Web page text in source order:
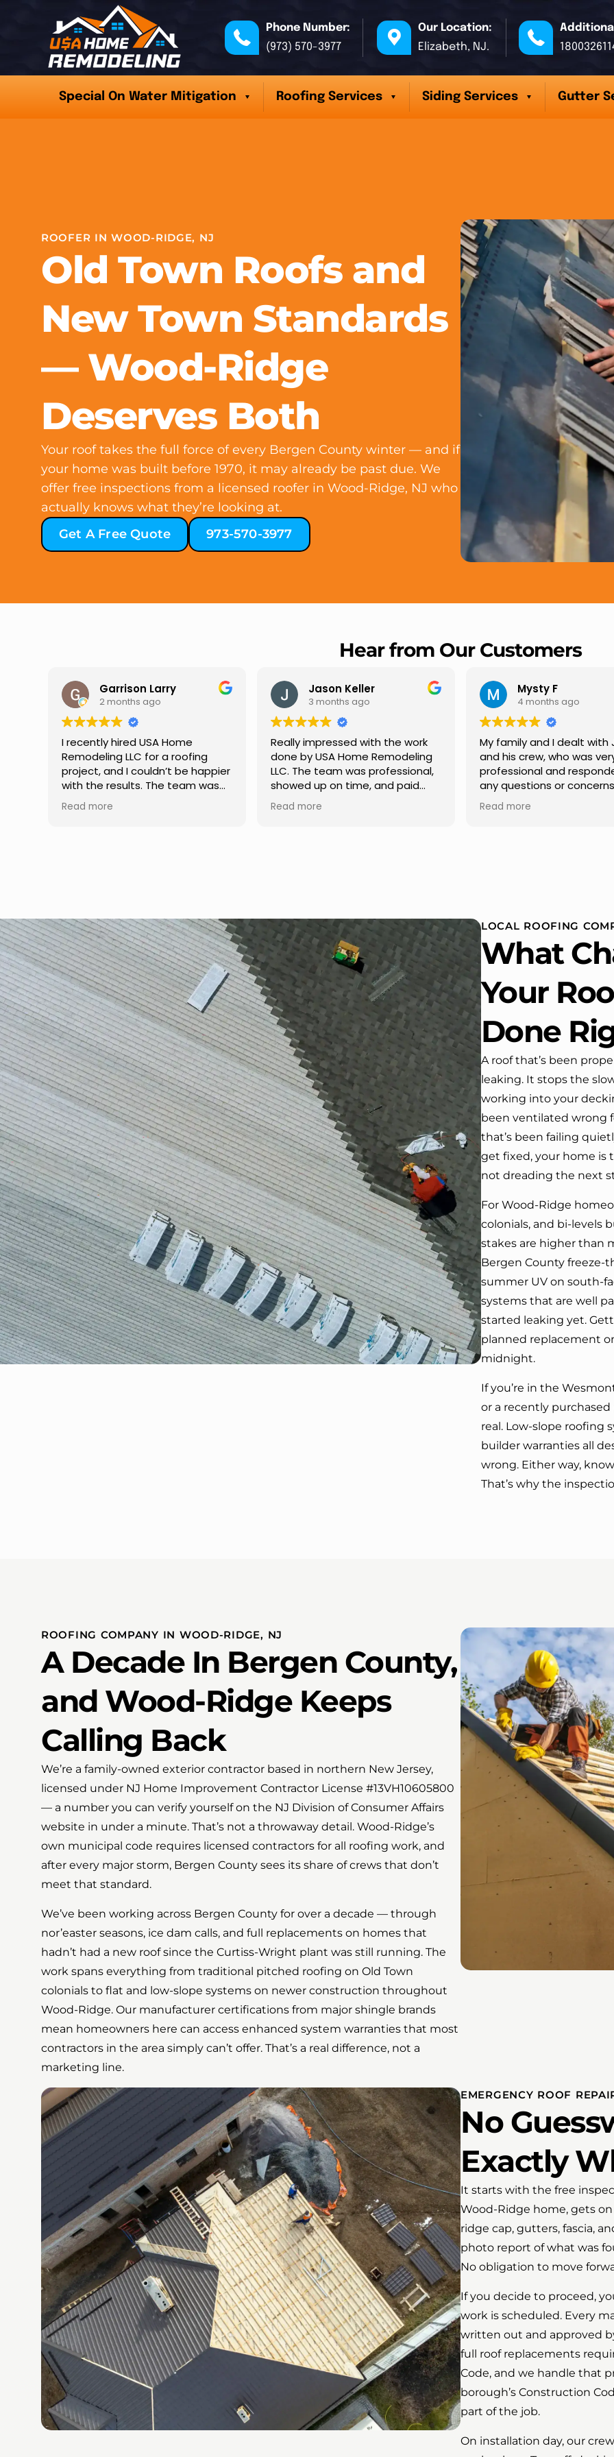
Phone Number:
(973) 570-3977
Our Location:
Elizabeth, NJ.
Special On Water Mitigation Roofing Services Siding Services Gutter
ROOFER IN WOOD-RIDGE, NJ
Old Town Roofs and
New Town Standards
— Wood-Ridge
Deserves Both
Your roof takes the full force of every Bergen County winter — and if
your home was built before 1970, it may already be past due. We
offer free inspections from a licensed roofer in Wood-Ridge, NJ who
actually knows what they’re looking at.
Get A Free Quote
973-570-3977
Hear from Our Customers
Jason Keller
3 months ago
Really impressed with the work
done by USA Home Remodeling
LLC. The team was professional,
showed up on time, and paid
attention to every detail.
Communication was smooth
Read more
Mysty F
4 months ago
My family and I dealt with Jesus
and his crew, who was very
professional and responded to
any questions or concerns we
had. We had our roof, new
gutters along the house, new
replaced in front and back of
house. One day coming home
from work I almost passed our
house …, If it wasn’t for the
company’s truck parked in front.
We have received many
compliments from our neighbors!
I would highly recommend this
company! Job well done!!!!
Read more
Robert Champion
5 months ago
I highly recommend USA
Remodeling for their
professionalism and
Carlos Medina managed
repair from start to finish,
providing clear
Read more
LOCAL ROOFING
What
Your
Done
A roof that’s been
leaking. It stops the
working into your
been ventilated wrong
that’s been failing
get fixed, your home is
not dreading the next
For Wood-Ridge
colonials, and bi-levels
stakes are higher than
Bergen County freeze-
summer UV on south-
systems that are well
started leaking yet.
planned replacement
midnight.
If you’re in the
or a recently
real. Low-slope roofing
builder warranties all
wrong. Either way,
That’s why the
ROOFING COMPANY IN WOOD-RIDGE, NJ
A Decade In Bergen County,
and Wood-Ridge Keeps
Calling Back
We’re a family-owned exterior contractor based in northern New Jersey,
licensed under NJ Home Improvement Contractor License #13VH10605800
— a number you can verify yourself on the NJ Division of Consumer Affairs
website in under a minute. That’s not a throwaway detail. Wood-Ridge’s
own municipal code requires licensed contractors for all roofing work, and
after every major storm, Bergen County sees its share of crews that don’t
meet that standard.
We’ve been working across Bergen County for over a decade — through
nor’easter seasons, ice dam calls, and full replacements on homes that
hadn’t had a new roof since the Curtiss-Wright plant was still running. The
work spans everything from traditional pitched roofing on Old Town
colonials to flat and low-slope systems on newer construction throughout
Wood-Ridge. Our manufacturer certifications from major shingle brands
mean homeowners here can access enhanced system warranties that most
contractors in the area simply can’t offer. That’s a real difference, not a
marketing line.
EMERGENCY ROOF
No
Exactly
It starts with the free
Wood-Ridge home, gets
ridge cap, gutters, fascia,
photo report of what was
No obligation to move
If you decide to proceed,
work is scheduled. Every
written out and approved
full roof replacements
Code, and we handle that
borough’s Construction
part of the job.
On installation day, our